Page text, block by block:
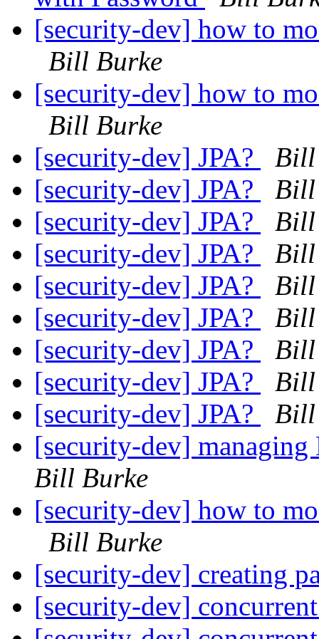
[security-dev] how to
Bill Burke
[security-dev] how to
Bill Burke
[security-dev] JPA?
Bill
[security-dev] JPA?
Bill
[security-dev] JPA?
Bill
[security-dev] JPA?
Bill
[security-dev] JPA?
Bill
[security-dev] JPA?
Bill
[security-dev] JPA?
Bill
[security-dev] JPA?
Bill
[security-dev] JPA?
Bill
[security-dev]
Bill Burke
[security-dev] how to
Bill Burke
[security-dev] creating
[security-dev]